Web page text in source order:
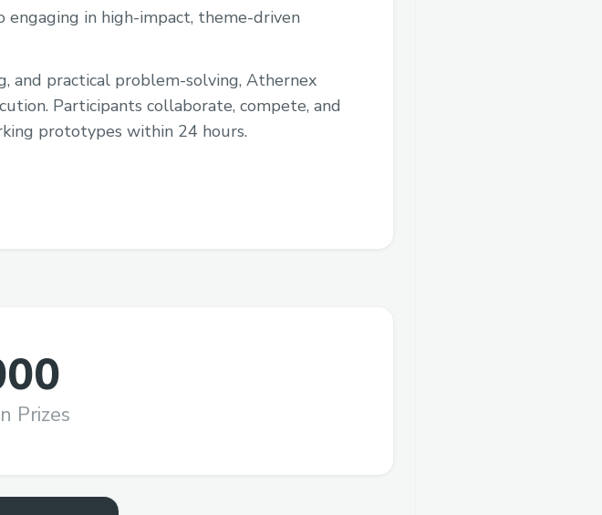
engaging in high-impact, theme-driven
and practical problem-solving, Athernex
Participants collaborate, compete, and
prototypes within 24 hours.
Prizes